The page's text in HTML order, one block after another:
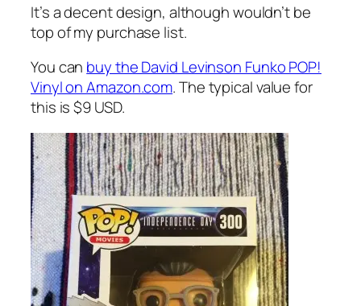
It’s a decent design, although wouldn’t be
top of my purchase list.
You can buy the David Levinson Funko POP!
Vinyl on Amazon.com. The typical value for
this is $9 USD.